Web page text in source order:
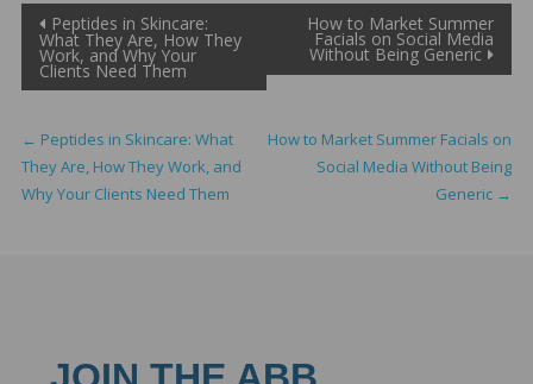
Post
navigation
Peptides in Skincare:
What They Are, How They
Work, and Why Your
Clients Need Them
How to Market Summer
Facials on Social Media
Without Being Generic
← Peptides in Skincare: What
They Are, How They Work, and
Why Your Clients Need Them
How to Market Summer Facials on
Social Media Without Being
Generic →